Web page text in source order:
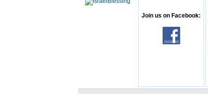
Join us on Facebook: